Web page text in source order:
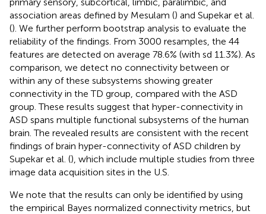
association areas defined by Mesulam () and Supekar et al.
(). We further perform bootstrap analysis to evaluate the
reliability of the findings. From 3000 resamples, the 44
features are detected on average 78.6% (with sd 11.3%). As
comparison, we detect no connectivity between or
within any of these subsystems showing greater
connectivity in the TD group, compared with the ASD
group. These results suggest that hyper-connectivity in
ASD spans multiple functional subsystems of the human
brain. The revealed results are consistent with the recent
findings of brain hyper-connectivity of ASD children by
Supekar et al. (), which include multiple studies from three
image data acquisition sites in the U.S.
We note that the results can only be identified by using
the empirical Bayes normalized connectivity metrics, but